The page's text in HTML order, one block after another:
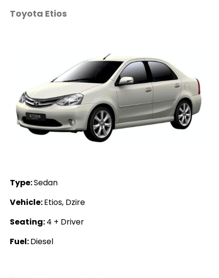
Toyota Etios
Type:Sedan
Vehicle:Etios, Dzire
Seating:4 + Driver
Fuel:Diesel